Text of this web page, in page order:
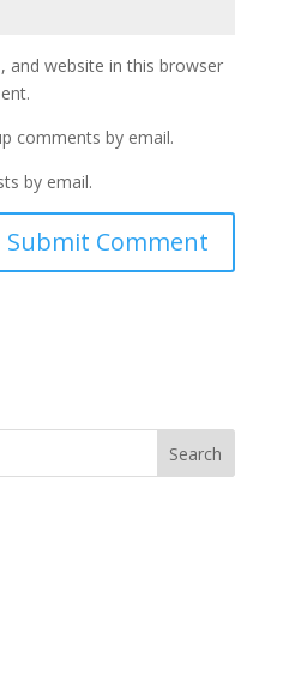
and website in this browser
comments by email.
by email.